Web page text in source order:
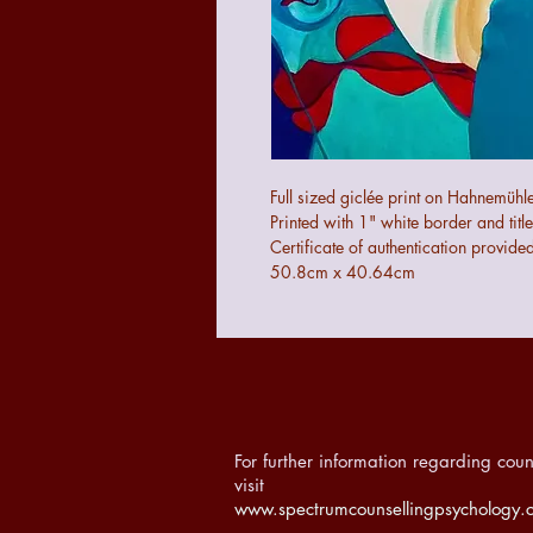
Full sized giclée print on
Printed with 1" white border and
Certificate of authentication
50.8cm x 40.64cm
For further information regarding
visit